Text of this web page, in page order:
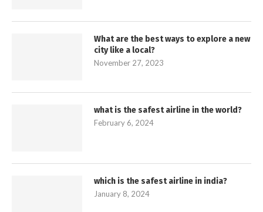
What are the best ways to explore a new
city like a local?
November 27, 2023
what is the safest airline in the world?
February 6, 2024
which is the safest airline in india?
January 8, 2024